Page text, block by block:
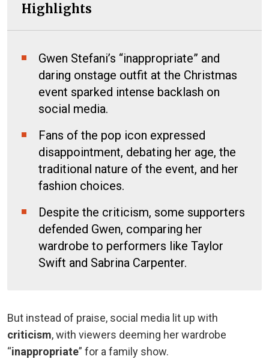
Highlights
Gwen Stefani’s “inappropriate” and
daring onstage outfit at the Christmas
event sparked intense backlash on
social media.
Fans of the pop icon expressed
disappointment, debating her age, the
traditional nature of the event, and her
fashion choices.
Despite the criticism, some supporters
defended Gwen, comparing her
wardrobe to performers like Taylor
Swift and Sabrina Carpenter.
But instead of praise, social media lit up with
criticism, with viewers deeming her wardrobe
“inappropriate” for a family show.